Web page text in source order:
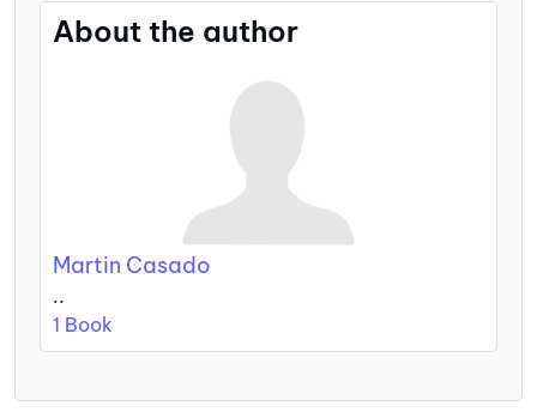
About the author
Martin Casado
..
1 Book